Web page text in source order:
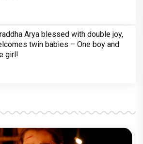
Arya blessed with double joy,
twin babies – One boy and
girl!